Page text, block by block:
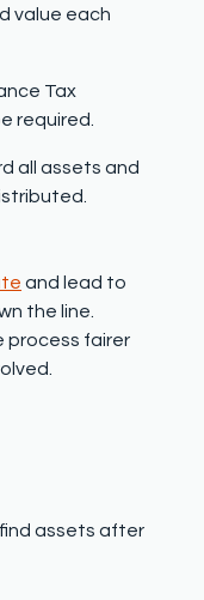
value each
Tax
required.
all assets and
and lead to
the line.
process fairer
find assets after